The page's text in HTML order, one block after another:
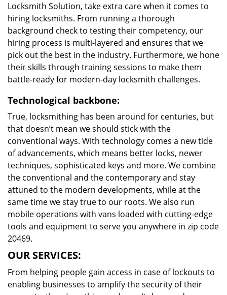
Locksmith Solution, take extra care when it comes to
hiring locksmiths. From running a thorough
background check to testing their competency, our
hiring process is multi-layered and ensures that we
pick out the best in the industry. Furthermore, we hone
their skills through training sessions to make them
battle-ready for modern-day locksmith challenges.
Technological backbone:
True, locksmithing has been around for centuries, but
that doesn’t mean we should stick with the
conventional ways. With technology comes a new tide
of advancements, which means better locks, newer
techniques, sophisticated keys and more. We combine
the conventional and the contemporary and stay
attuned to the modern developments, while at the
same time we stay true to our roots. We also run
mobile operations with vans loaded with cutting-edge
tools and equipment to serve you anywhere in zip code
20469.
OUR SERVICES:
From helping people gain access in case of lockouts to
enabling businesses to amplify the security of their